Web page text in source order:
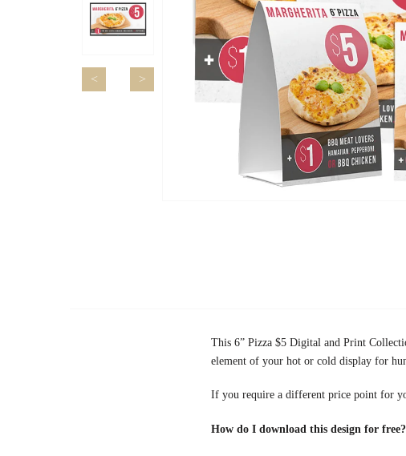
This 6” Pizza $5 Digital and Print
element of your hot or cold display for
If you require a different price point for
How do I download this design for free?